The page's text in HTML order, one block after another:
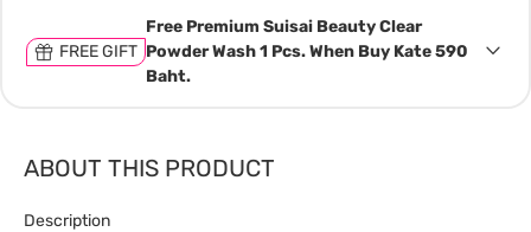
FREE GIFT
Free Premium Suisai Beauty Clear
Powder Wash 1 Pcs. When Buy Kate 590
Baht.
ABOUT THIS PRODUCT
Description